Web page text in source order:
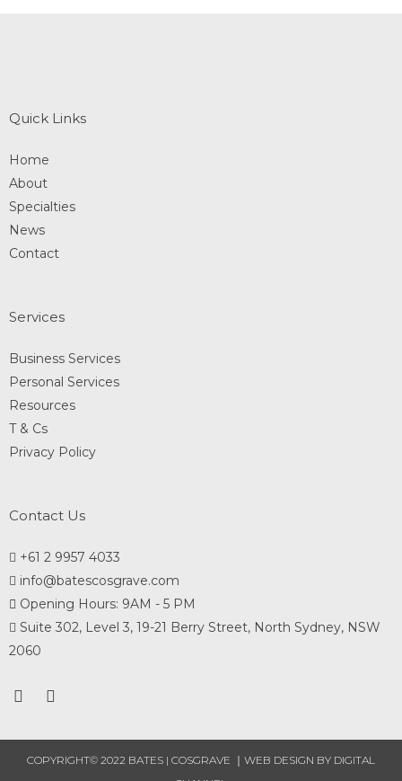
Quick Links
Home
About
Specialties
News
Contact
Services
Business Services
Personal Services
Resources
T & Cs
Privacy Policy
Contact Us
+61 2 9957 4033
info@batescosgrave.com
Opening Hours: 9AM - 5 PM
Suite 302, Level 3, 19-21 Berry Street, North Sydney, NSW
2060
COPYRIGHT© 2022 BATES | COSGRAVE ｜ WEB DESIGN BY DIGITAL